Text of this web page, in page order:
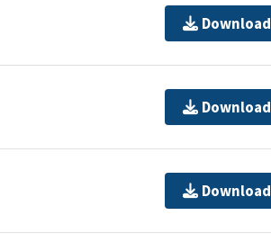
Download
Download
Download